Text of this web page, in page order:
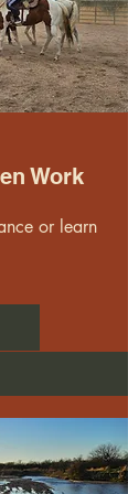
private and
Work
or learn
a horse
Work on
or start